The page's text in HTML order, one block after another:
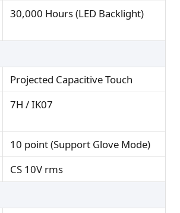
30,000 Hours (LED Backlight)
Projected Capacitive Touch
7H / IK07
10 point (Support Glove Mode)
CS 10V rms